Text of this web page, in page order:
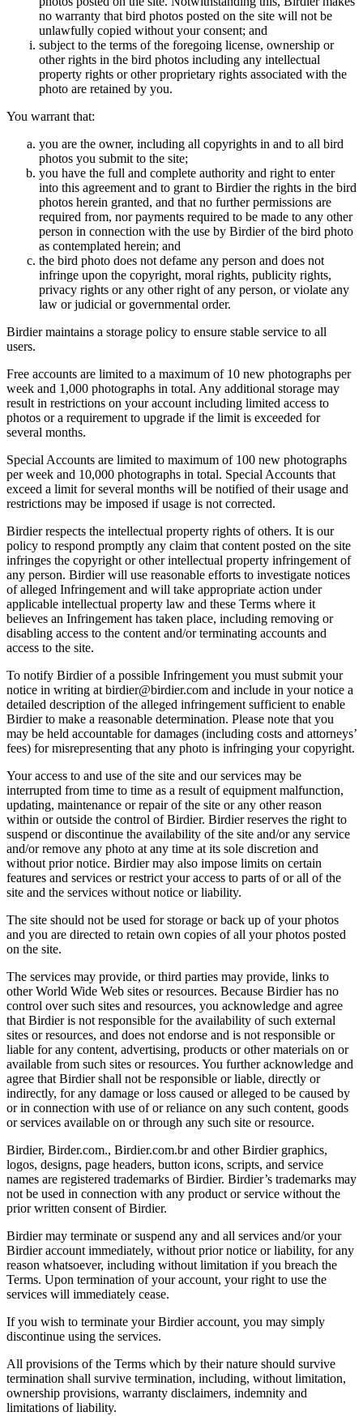
no warranty that bird photos posted on the site will not be
unlawfully copied without your consent; and
subject to the terms of the foregoing license, ownership or
other rights in the bird photos including any intellectual
property rights or other proprietary rights associated with the
photo are retained by you.
You warrant that:
you are the owner, including all copyrights in and to all bird
photos you submit to the site;
you have the full and complete authority and right to enter
into this agreement and to grant to Birdier the rights in the bird
photos herein granted, and that no further permissions are
required from, nor payments required to be made to any other
person in connection with the use by Birdier of the bird photo
as contemplated herein; and
the bird photo does not defame any person and does not
infringe upon the copyright, moral rights, publicity rights,
privacy rights or any other right of any person, or violate any
law or judicial or governmental order.
Birdier maintains a storage policy to ensure stable service to all
users.
Free accounts are limited to a maximum of 10 new photographs per
week and 1,000 photographs in total. Any additional storage may
result in restrictions on your account including limited access to
photos or a requirement to upgrade if the limit is exceeded for
several months.
Special Accounts are limited to maximum of 100 new photographs
per week and 10,000 photographs in total. Special Accounts that
exceed a limit for several months will be notified of their usage and
restrictions may be imposed if usage is not corrected.
Birdier respects the intellectual property rights of others. It is our
policy to respond promptly any claim that content posted on the site
infringes the copyright or other intellectual property infringement of
any person. Birdier will use reasonable efforts to investigate notices
of alleged Infringement and will take appropriate action under
applicable intellectual property law and these Terms where it
believes an Infringement has taken place, including removing or
disabling access to the content and/or terminating accounts and
access to the site.
To notify Birdier of a possible Infringement you must submit your
notice in writing at birdier@birdier.com and include in your notice a
detailed description of the alleged infringement sufficient to enable
Birdier to make a reasonable determination. Please note that you
may be held accountable for damages (including costs and attorneys’
fees) for misrepresenting that any photo is infringing your copyright.
Your access to and use of the site and our services may be
interrupted from time to time as a result of equipment malfunction,
updating, maintenance or repair of the site or any other reason
within or outside the control of Birdier. Birdier reserves the right to
suspend or discontinue the availability of the site and/or any service
and/or remove any photo at any time at its sole discretion and
without prior notice. Birdier may also impose limits on certain
features and services or restrict your access to parts of or all of the
site and the services without notice or liability.
The site should not be used for storage or back up of your photos
and you are directed to retain own copies of all your photos posted
on the site.
The services may provide, or third parties may provide, links to
other World Wide Web sites or resources. Because Birdier has no
control over such sites and resources, you acknowledge and agree
that Birdier is not responsible for the availability of such external
sites or resources, and does not endorse and is not responsible or
liable for any content, advertising, products or other materials on or
available from such sites or resources. You further acknowledge and
agree that Birdier shall not be responsible or liable, directly or
indirectly, for any damage or loss caused or alleged to be caused by
or in connection with use of or reliance on any such content, goods
or services available on or through any such site or resource.
Birdier, Birder.com., Birdier.com.br and other Birdier graphics,
logos, designs, page headers, button icons, scripts, and service
names are registered trademarks of Birdier. Birdier’s trademarks may
not be used in connection with any product or service without the
prior written consent of Birdier.
Birdier may terminate or suspend any and all services and/or your
Birdier account immediately, without prior notice or liability, for any
reason whatsoever, including without limitation if you breach the
Terms. Upon termination of your account, your right to use the
services will immediately cease.
If you wish to terminate your Birdier account, you may simply
discontinue using the services.
All provisions of the Terms which by their nature should survive
termination shall survive termination, including, without limitation,
ownership provisions, warranty disclaimers, indemnity and
limitations of liability.